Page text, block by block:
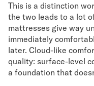
This is a distinction
the two leads to a lot
mattresses give way
immediately
later. Cloud-like
quality: surface-level
a foundation that